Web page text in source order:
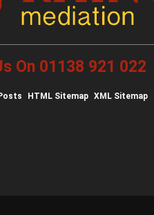
On 01138 921 022
HTML Sitemap XML Sitemap